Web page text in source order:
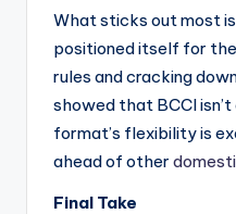
What sticks out most
positioned itself for
rules and cracking
showed that BCCI
format’s flexibility is
ahead of other
Final Take